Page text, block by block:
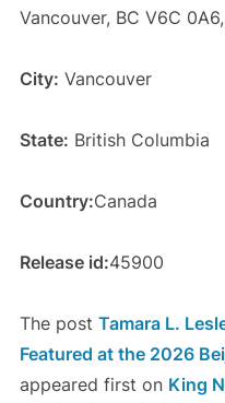
Vancouver, BC V6C
City: Vancouver
State: British Columbia
Country:Canada
Release id:45900
The post Tamara L.
Featured at the 2026
appeared first on King